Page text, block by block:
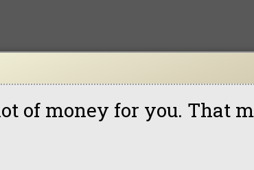
of money for you. That